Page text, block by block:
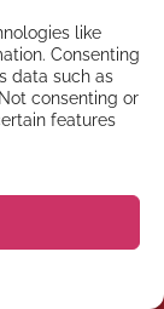
like
Consenting
data such as
consenting or
features